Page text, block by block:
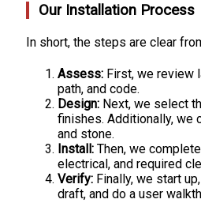
Our Installation Process
In short, the steps are clear
Assess: First, we review
path, and code.
Design: Next, we select
finishes. Additionally, we
and stone.
Install: Then, we
electrical, and required
Verify: Finally, we start
draft, and do a user